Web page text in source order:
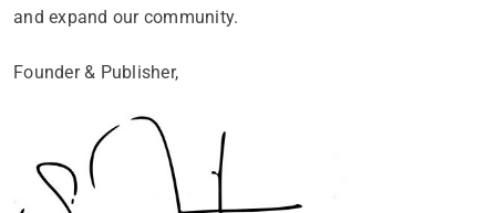
and expand our community.
Founder & Publisher,